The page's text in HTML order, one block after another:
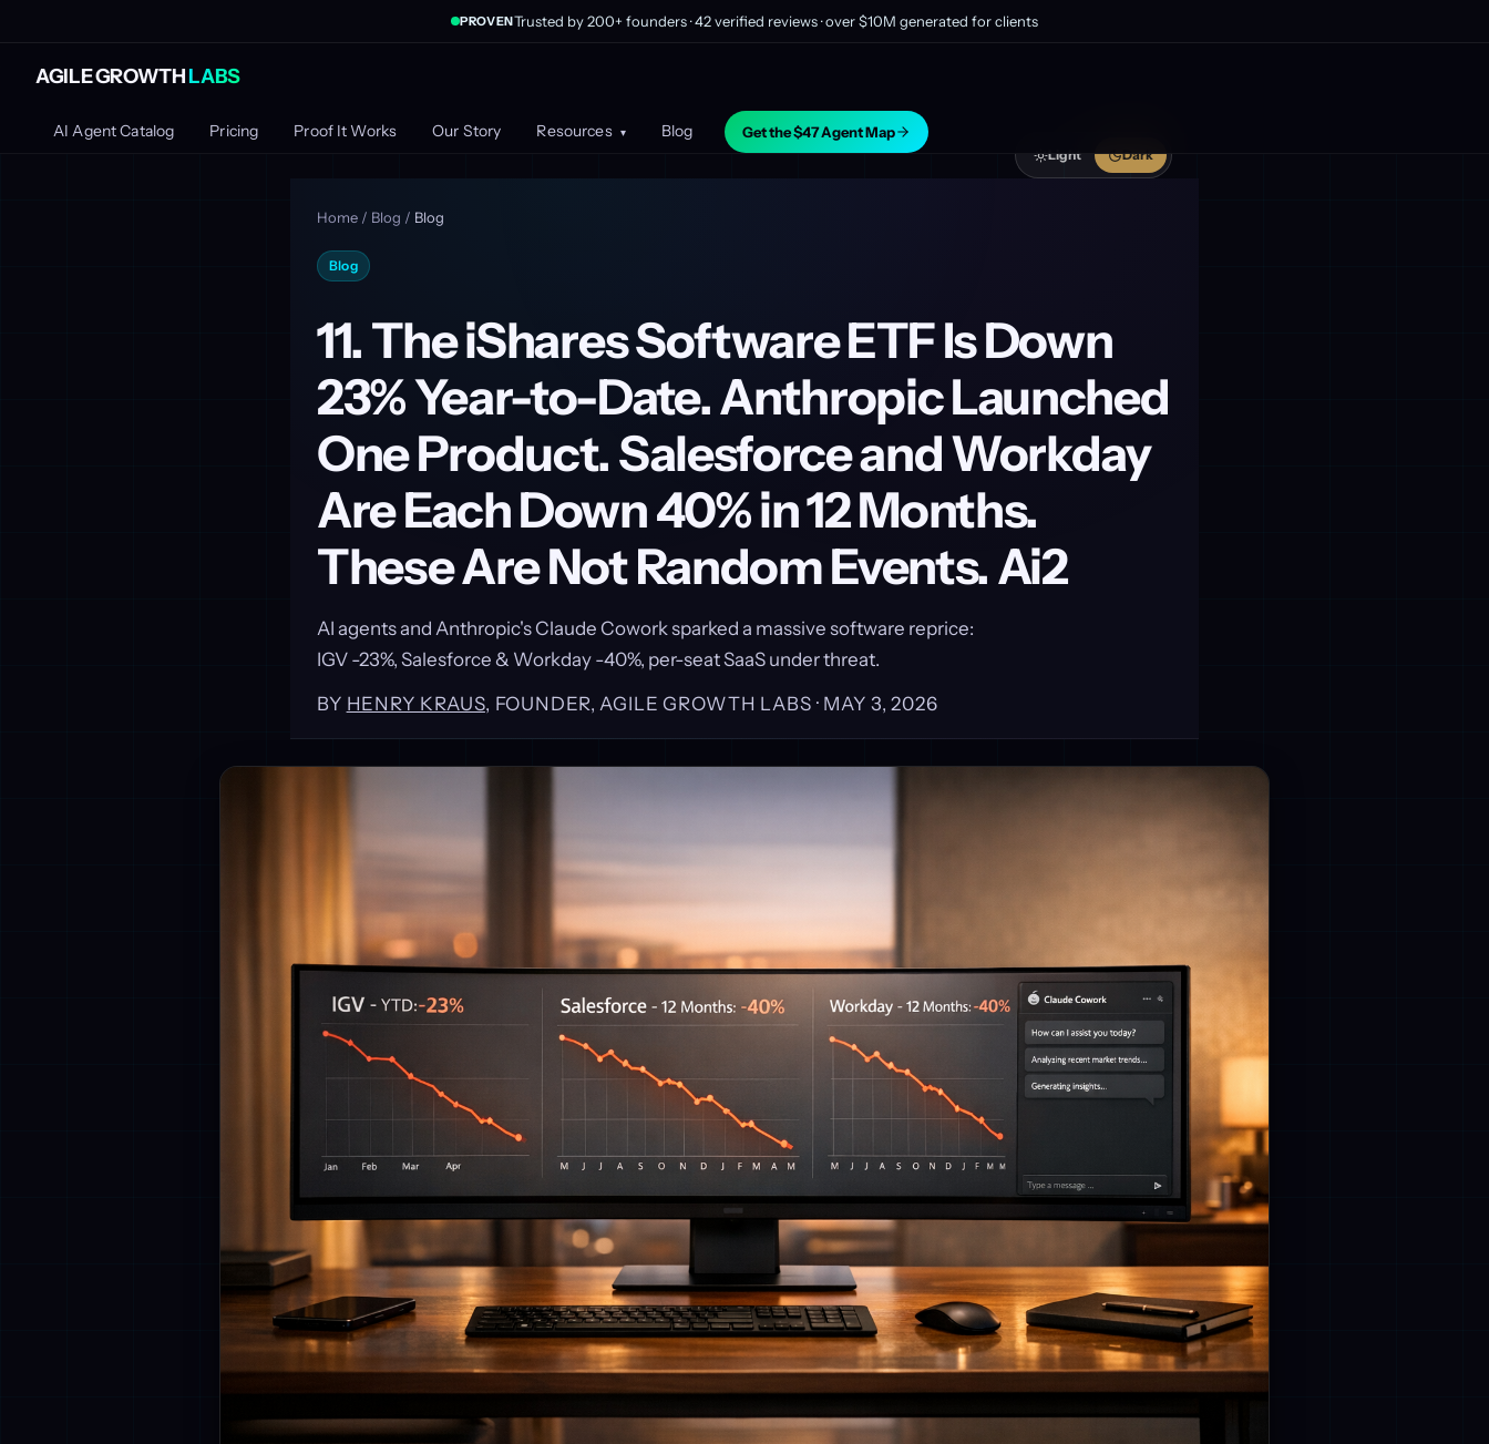
AGILE GROWTHLABS
AI Agent Catalog Pricing Proof It Works Our Story Resources ▾ Blog Get the $47 Agent Map
PROVENTrusted by 200+ founders · 42 verified reviews · over $10M generated for clients
Light Dark
Home / Blog / Blog
Blog
11. The iShares Software ETF Is Down
23% Year-to-Date. Anthropic Launched
One Product. Salesforce and Workday
Are Each Down 40% in 12 Months.
These Are Not Random Events. Ai2
AI agents and Anthropic's Claude Cowork sparked a massive software reprice:
IGV -23%, Salesforce & Workday -40%, per-seat SaaS under threat.
BY HENRY KRAUS, FOUNDER, AGILE GROWTH LABS · MAY 3, 2026